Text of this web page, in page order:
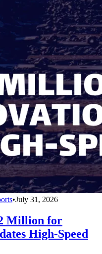
•July 31, 2026
Million for
High-Speed